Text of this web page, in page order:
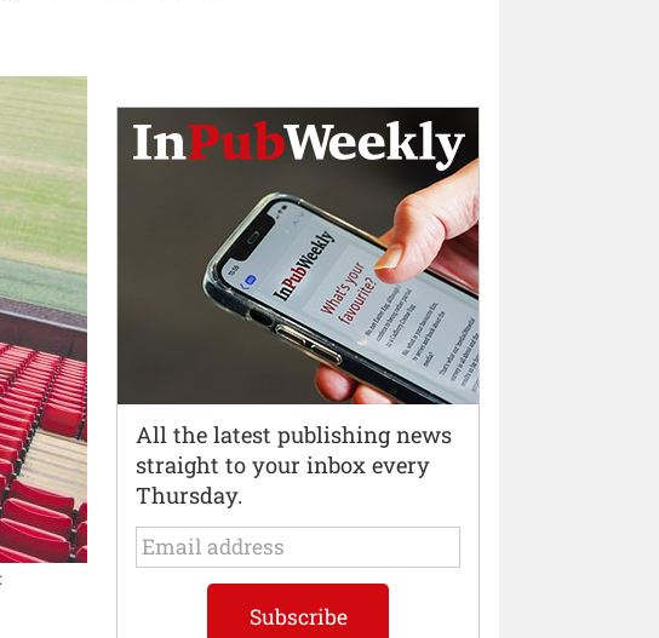
All the latest publishing news
straight to your inbox every
Thursday.